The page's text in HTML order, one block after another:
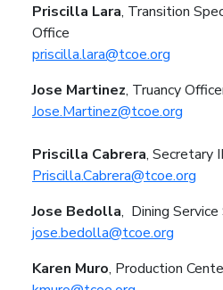
Priscilla Lara, Transition
Office
priscilla.lara@tcoe.org
Jose Martinez, Truancy
Jose.Martinez@tcoe.org
Priscilla Cabrera, Secretary II
Priscilla.Cabrera@tcoe.org
Jose Bedolla, Dining
jose.bedolla@tcoe.org
Karen Muro, Production